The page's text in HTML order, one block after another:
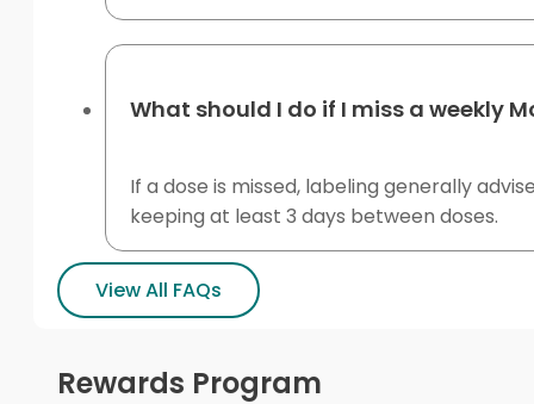
What should I do if I miss a weekly
If a dose is missed, labeling generally
keeping at least 3 days between doses.
View All FAQs
Rewards Program